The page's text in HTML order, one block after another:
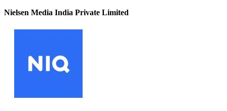
Nielsen Media India Private Limited